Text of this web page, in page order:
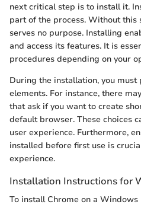
next critical step is to install it.
part of the process. Without this
serves no purpose. Installing
and access its features. It is
procedures depending on your
During the installation, you must
elements. For instance, there
that ask if you want to create
default browser. These choices
user experience. Furthermore,
installed before first use is
experience.
Installation Instructions for
To install Chrome on a